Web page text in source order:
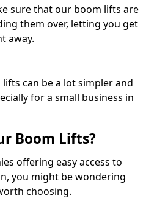
sure that our boom lifts are
them over, letting you get
away.
can be a lot simpler and
for a small business in
Boom Lifts?
offering easy access to
you might be wondering
choosing.